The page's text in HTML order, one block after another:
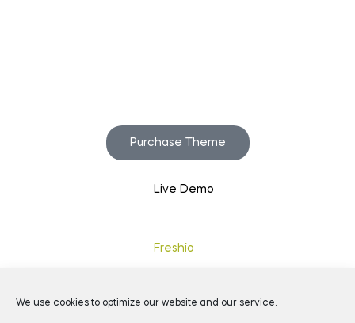
We use cookies to optimize our website and our service.
Purchase Theme
Live Demo
Freshio